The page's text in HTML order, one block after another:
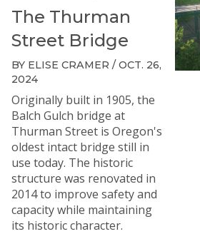
The Thurman
Street Bridge
BY ELISE CRAMER / OCT. 26,
2024
Originally built in 1905, the
Balch Gulch bridge at
Thurman Street is Oregon's
oldest intact bridge still in
use today. The historic
structure was renovated in
2014 to improve safety and
capacity while maintaining
its historic character.